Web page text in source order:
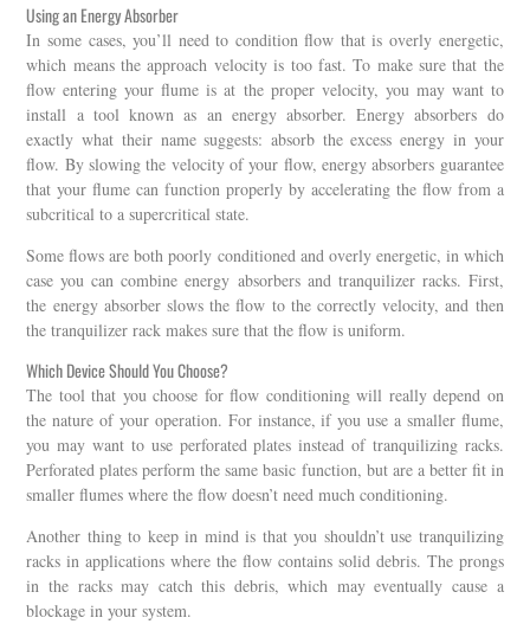
Using an Energy Absorber
In some cases, you’ll need to condition flow that is overly energetic,
which means the approach velocity is too fast. To make sure that the
flow entering your flume is at the proper velocity, you may want to
install a tool known as an energy absorber. Energy absorbers do
exactly what their name suggests: absorb the excess energy in your
flow. By slowing the velocity of your flow, energy absorbers guarantee
that your flume can function properly by accelerating the flow from a
subcritical to a supercritical state.
Some flows are both poorly conditioned and overly energetic, in which
case you can combine energy absorbers and tranquilizer racks. First,
the energy absorber slows the flow to the correctly velocity, and then
the tranquilizer rack makes sure that the flow is uniform.
Which Device Should You Choose?
The tool that you choose for flow conditioning will really depend on
the nature of your operation. For instance, if you use a smaller flume,
you may want to use perforated plates instead of tranquilizing racks.
Perforated plates perform the same basic function, but are a better fit in
smaller flumes where the flow doesn’t need much conditioning.
Another thing to keep in mind is that you shouldn’t use tranquilizing
racks in applications where the flow contains solid debris. The prongs
in the racks may catch this debris, which may eventually cause a
blockage in your system.